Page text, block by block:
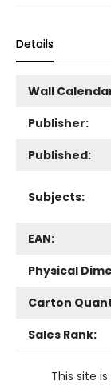
Details
Wall
Publisher:
Published:
Subjects:
EAN:
Physical
Carton
Sales Rank:
This site